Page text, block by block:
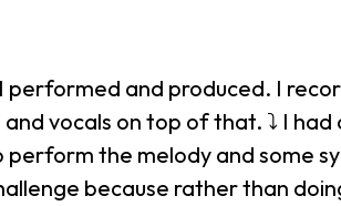
performed and produced. I
vocals on top of that. ⤵ I
the melody and some
because rather than